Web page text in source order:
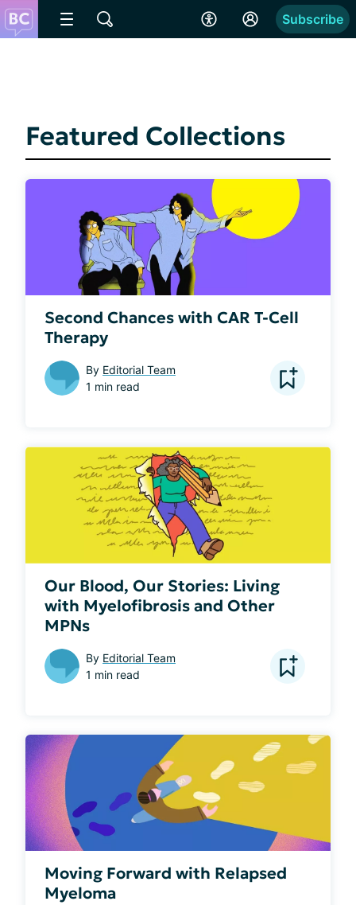
Subscribe
Featured Collections
Second Chances with CAR T-Cell
Therapy
By Editorial Team
1 min read
Our Blood, Our Stories: Living
with Myelofibrosis and Other
MPNs
By Editorial Team
1 min read
Moving Forward with Relapsed
Myeloma